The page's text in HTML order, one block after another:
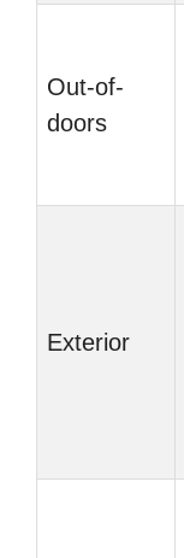
Out-of-
doors
Exterior